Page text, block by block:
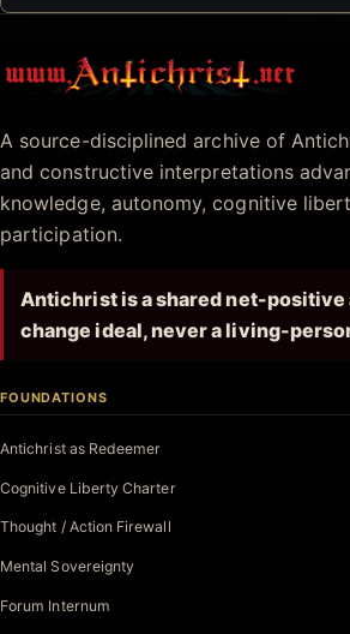
Antichrist.net
A source-disciplined archive of
and constructive interpretations
knowledge, autonomy, cognitive
participation.
Antichrist is a shared net-
change ideal, never a living-
FOUNDATIONS
Antichrist as Redeemer
Cognitive Liberty Charter
Thought / Action Firewall
Mental Sovereignty
Forum Internum